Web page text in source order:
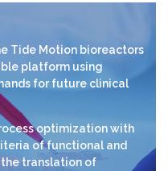
Tide Motion bioreactors
platform using
for future clinical
optimization with
of functional and
translation of